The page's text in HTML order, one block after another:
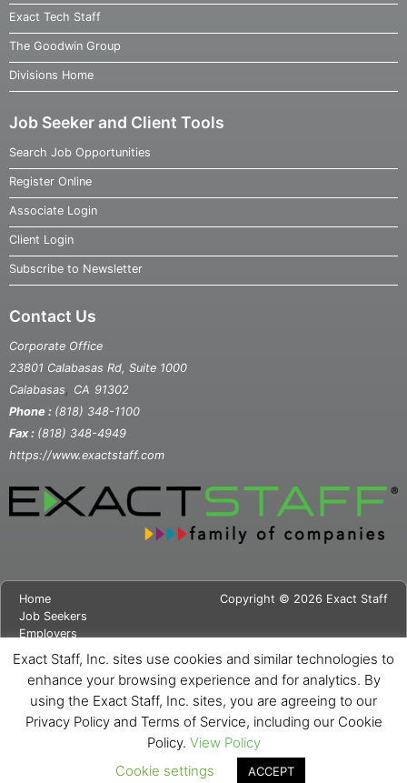
Exact Tech Staff
The Goodwin Group
Divisions Home
Job Seeker and Client Tools
Search Job Opportunities
Register Online
Associate Login
Client Login
Subscribe to Newsletter
Contact Us
Corporate Office
23801 Calabasas Rd, Suite 1000
Calabasas, CA 91302
Phone : (818) 348-1100
Fax : (818) 348-4949
https://www.exactstaff.com
Home
Job Seekers
Employers
About Us
News
Contact Us
Site Map
Privacy Notice
Copyright © 2026 Exact Staff
Exact Staff, Inc. sites use cookies and similar technologies to
enhance your browsing experience and for analytics. By
using the Exact Staff, Inc. sites, you are agreeing to our
Privacy Policy and Terms of Service, including our Cookie
Policy. View Policy
Cookie settings
ACCEPT